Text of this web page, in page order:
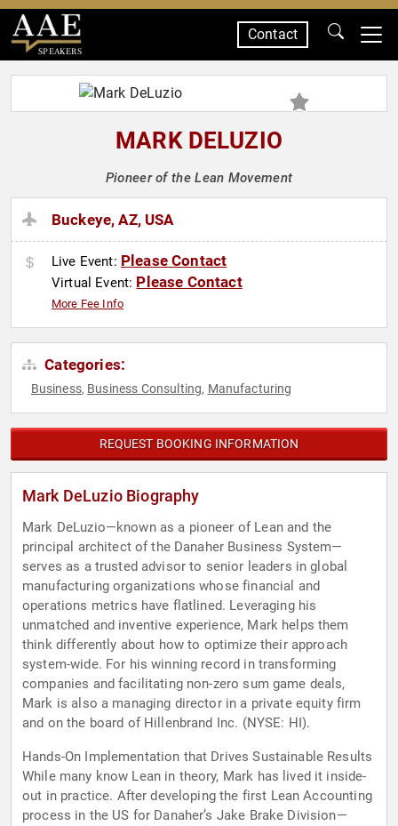
SPEAKERS
Contact
MARK DELUZIO
Pioneer of the Lean Movement
Buckeye, AZ, USA
Live Event: Please Contact
Virtual Event: Please Contact
More Fee Info
Categories:
Business, Business Consulting, Manufacturing
REQUEST BOOKING INFORMATION
Mark DeLuzio Biography
Mark DeLuzio—known as a pioneer of Lean and the
principal architect of the Danaher Business System—
serves as a trusted advisor to senior leaders in global
manufacturing organizations whose financial and
operations metrics have flatlined. Leveraging his
unmatched and inventive experience, Mark helps them
think differently about how to optimize their approach
system-wide. For his winning record in transforming
companies and facilitating non-zero sum game deals,
Mark is also a managing director in a private equity firm
and on the board of Hillenbrand Inc. (NYSE: HI).
Hands-On Implementation that Drives Sustainable Results
While many know Lean in theory, Mark has lived it inside-
out in practice. After developing the first Lean Accounting
process in the US for Danaher’s Jake Brake Division—